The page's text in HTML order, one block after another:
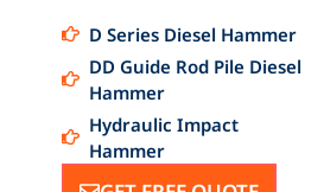
D Series Diesel Hammer
DD Guide Rod Pile Diesel
Hammer
Hydraulic Impact
Hammer